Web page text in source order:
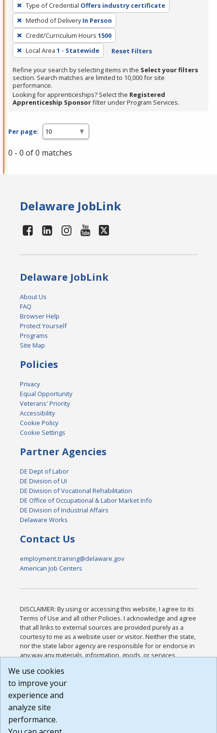
filter,
press
Enter
or
Spacebar.
Type of Credential Offers industry certificate
Method of Delivery In Person
Credit/Curriculum Hours 1500
Local Area 1 - Statewide Reset Filters
Refine your search by selecting items in the Select your filters
section. Search matches are limited to 10,000 for site
performance.
Looking for apprenticeships? Select the Registered
Apprenticeship Sponsorfilter under Program Services.
Per page:
0 - 0 of 0 matches
Delaware JobLink
Delaware JobLink
About Us
FAQ
Browser Help
Protect Yourself
Programs
Site Map
Policies
Privacy
Equal Opportunity
Veterans' Priority
Accessibility
Cookie Policy
Cookie Settings
Partner Agencies
DE Dept of Labor
DE Division of UI
DE Division of Vocational Rehabilitation
DE Office of Occupational & Labor Market Info
DE Division of Industrial Affairs
Delaware Works
Contact Us
employment.training@delaware.gov
American Job Centers
DISCLAIMER: By using or accessing this website, I agree to its
Terms of Use and all other Policies. I acknowledge and agree
that all links to external sources are provided purely as a
courtesy to me as a website user or visitor. Neither the state,
nor the state labor agency are responsible for or endorse in
any way any materials, information, goods, or services
or any other practices of such sites. I acknowledge and
agree that the Terms of Use and all other Policies for this
Website are available to me, and I have read the
Build: 185cbd2bac10e1bc83ab283352c24c0a9f3fd098 ,
1.131
We use cookies
to improve your
experience and
analyze site
performance.